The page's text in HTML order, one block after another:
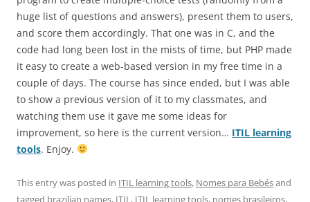
huge list of questions and answers), present them to users,
and score them accordingly. That one was in C, and the
code had long been lost in the mists of time, but PHP made
it easy to create a web-based version in my free time in a
couple of days. The course has since ended, but I was able
to show a previous version of it to my classmates, and
watching them use it gave me some ideas for
improvement, so here is the current version… ITIL learning
tools. Enjoy.
This entry was posted in ITIL learning tools, Nomes para Bebésand
tagged brazilian names, ITIL, ITIL learning tools, nomes brasileiros,